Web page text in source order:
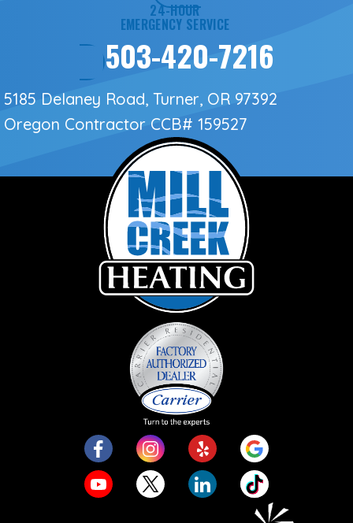
24-HOUR
EMERGENCY SERVICE
503-420-7216
5185 Delaney Road, Turner, OR 97392
Oregon Contractor CCB# 159527